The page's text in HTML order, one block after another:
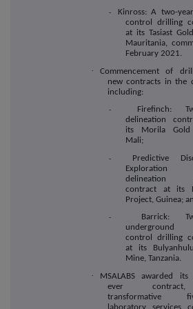
- Kinross: A two-
control drilling
at its Tasiast
Mauritania,
February 2021.
·Commencement of
new contracts in the
including:
-
Firefinch:
delineation
its Morila Gold
Mali;
- Predictive
delineation
contract at its
Project, Guinea;
-
Barrick:
underground
control drilling
at its
Mine, Tanzania.
·
MSALABS awarded its
ever
transformative